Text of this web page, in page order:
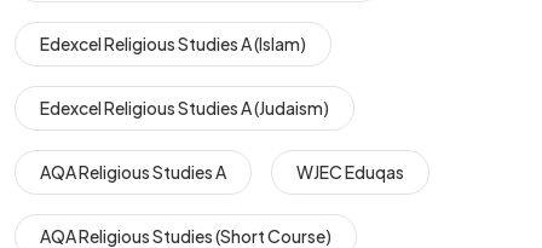
Edexcel Religious Studies A (Islam)
Edexcel Religious Studies A (Judaism)
AQA Religious Studies A WJEC Eduqas
AQA Religious Studies (Short Course)